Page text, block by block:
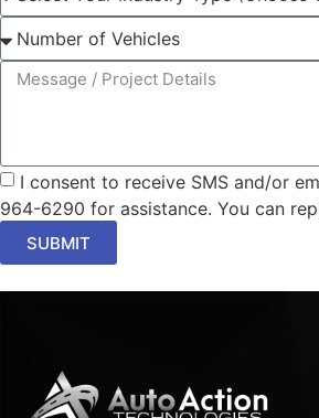
I consent to receive SMS and/or
964-6290 for assistance. You can
SUBMIT